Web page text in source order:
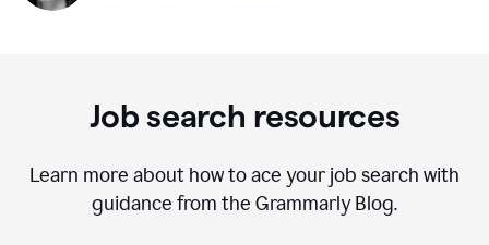
Job search resources
Learn more about how to ace your job search with
guidance from the Grammarly Blog.